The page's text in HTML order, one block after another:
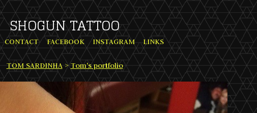
SHOGUN TATTOO
CONTACT FACEBOOK INSTAGRAM LINKS
TOM SARDINHA>Tom's portfolio